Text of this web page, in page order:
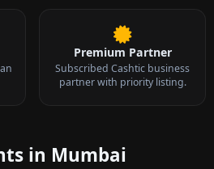
Premium Partner
Subscribed Cashtic business
partner with priority listing.
in Mumbai